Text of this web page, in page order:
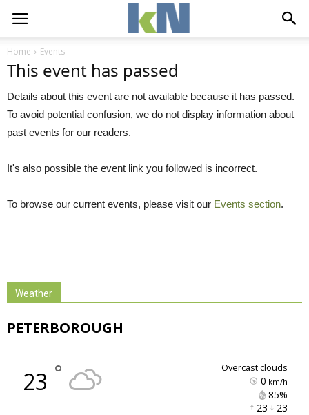
Home Events
This event has passed
Details about this event are not available because it has passed.
To avoid potential confusion, we do not display information about
past events for our readers.
It's also possible the event link you followed is incorrect.
To browse our current events, please visit our Events section.
Weather
PETERBOROUGH
23 ° overcast clouds
0 km/h
85%
23 23